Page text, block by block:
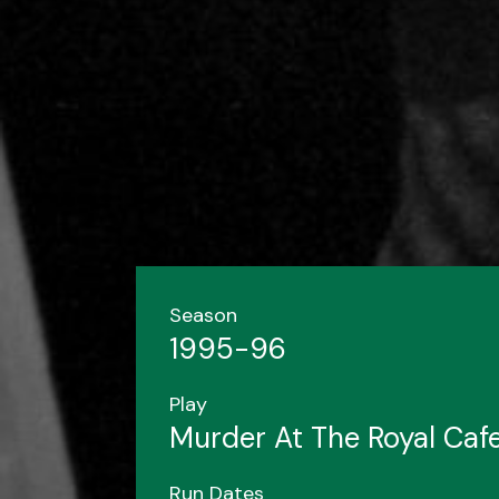
Season
1995-96
Play
Murder At The Royal
Run Dates